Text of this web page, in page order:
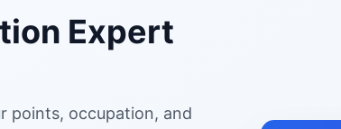
Expert
points, occupation, and